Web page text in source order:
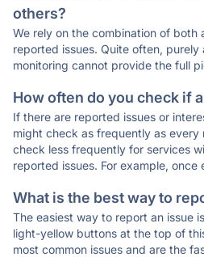
others?
We rely on the combination of both
reported issues. Quite often,
monitoring cannot provide the full
How often do you check if
If there are reported issues or
might check as frequently as every
check less frequently for services
reported issues. For example, once
What is the best way to
The easiest way to report an issue
light-yellow buttons at the top of
most common issues and are the